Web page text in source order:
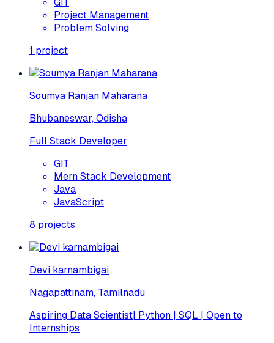
Project Management
Problem Solving
1 project
Soumya Ranjan Maharana
Bhubaneswar, Odisha
Full Stack Developer
GIT
Mern Stack Development
Java
JavaScript
8 projects
Devi karnambigai
Nagapattinam, Tamilnadu
Aspiring Data Scientist| Python | SQL | Open to
Internships